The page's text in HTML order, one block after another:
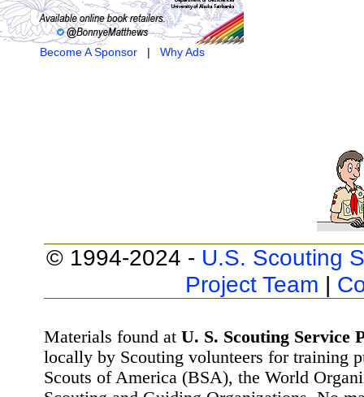
Become A Sponsor| Why Ads
© 1994-2024 - U.S. Scouting
Project Team |
Materials found at U. S. Scouting Service
locally by Scouting volunteers for training
Scouts of America (BSA), the World